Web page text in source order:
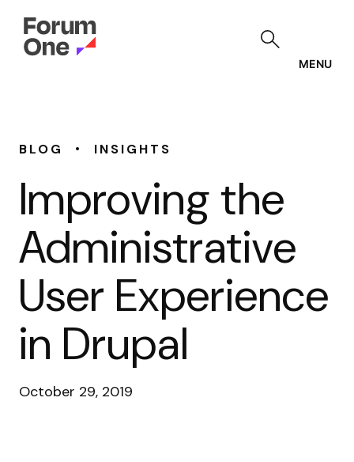
MENU
BLOG • INSIGHTS
Improving the
Administrative
User Experience
in Drupal
October 29, 2019